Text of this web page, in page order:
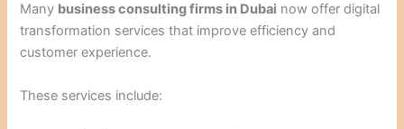
Many business consulting firms in Dubai now offer digital
transformation services that improve efficiency and
customer experience.
These services include: